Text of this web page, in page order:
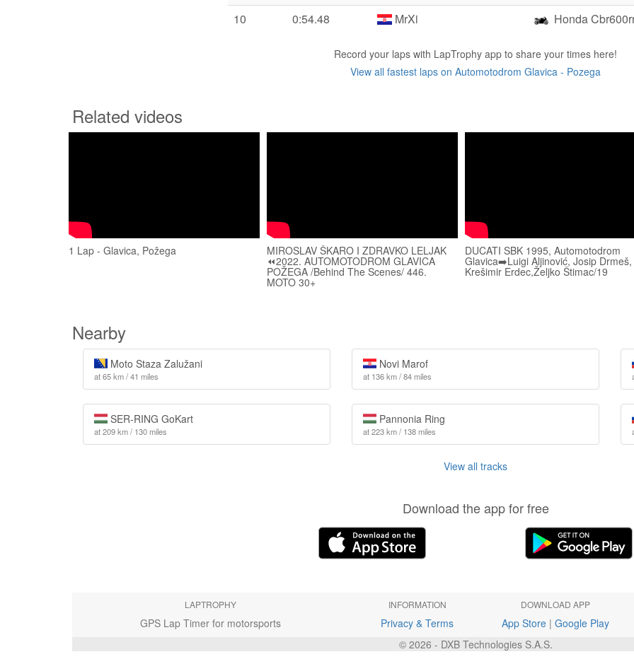
10
0:54.48 MrXi Honda
Record your laps with LapTrophy app to share your times here!
View all fastest laps on Automotodrom Glavica - Pozega
Related videos
1 Lap - Glavica, Požega MIROSLAV ŠKARO I ZDRAVKO LELJAK
⏪2022. AUTOMOTODROM GLAVICA
POŽEGA /Behind The Scenes/ 446.
MOTO 30+
DUCATI SBK 1995, Automotodrom
Glavica➡️Luigi Aljinović, Josip Drmeš,
Krešimir Erdec,Željko Štimac/19
Nearby
Moto Staza Zalužani
at 65 km / 41 miles
Novi Marof
at 136 km / 84 miles
SER-RING GoKart
at 209 km / 130 miles
Pannonia Ring
at 223 km / 138 miles
View all tracks
Download the app for free
LAPTROPHY
GPS Lap Timer for motorsports
INFORMATION
Privacy & Terms
DOWNLOAD APP
App Store| Google Play
© 2026 - DXB Technologies S.A.S.